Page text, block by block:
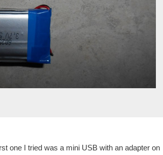
one I tried was a mini USB with an adapter on